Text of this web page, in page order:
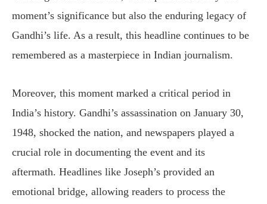
moment’s significance but also the enduring legacy of
Gandhi’s life. As a result, this headline continues to be
remembered as a masterpiece in Indian journalism.
Moreover, this moment marked a critical period in
India’s history. Gandhi’s assassination on January 30,
1948, shocked the nation, and newspapers played a
crucial role in documenting the event and its
aftermath. Headlines like Joseph’s provided an
emotional bridge, allowing readers to process the